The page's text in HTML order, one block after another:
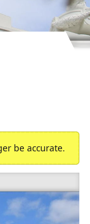
be accurate.